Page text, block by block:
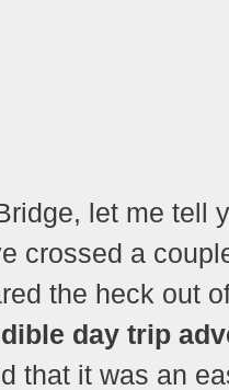
let me tell
crossed a
the heck out
day trip
that it was an